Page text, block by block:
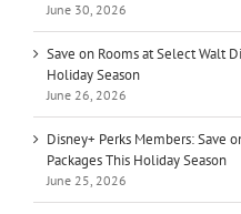
June 30, 2026
Save on Rooms at Select Walt
Holiday Season
June 26, 2026
Disney+ Perks Members: Save
Packages This Holiday Season
June 25, 2026